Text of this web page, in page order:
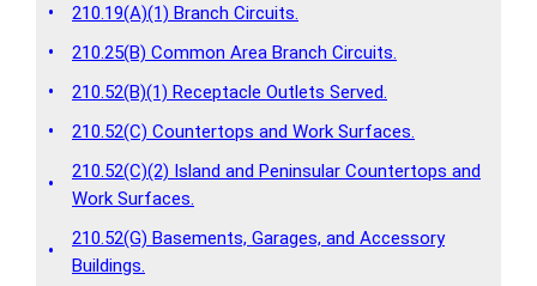
•
210.19(A)(1) Branch Circuits.
•
210.25(B) Common Area Branch Circuits.
•
210.52(B)(1) Receptacle Outlets Served.
•
210.52(C) Countertops and Work Surfaces.
•
210.52(C)(2) Island and Peninsular Countertops and
Work Surfaces.
•
210.52(G) Basements, Garages, and Accessory
Buildings.